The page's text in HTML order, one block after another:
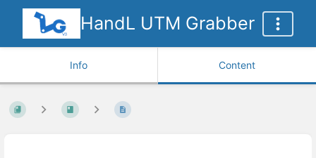
HandL UTM Grabber
Info Content